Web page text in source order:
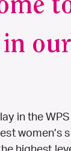
in the
women’s